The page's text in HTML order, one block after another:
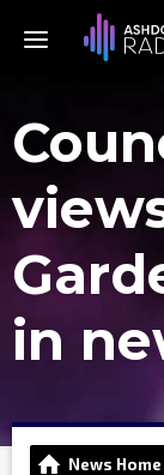
in
News Home